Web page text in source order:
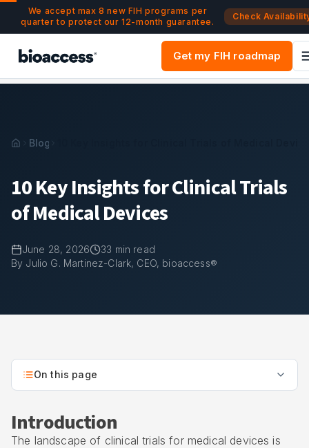
Navigated to 10 Key Insights for Clinical Trials of Medical
Skip to main content
We accept max 8 new FIH programs per
quarter to protect our 12-month guarantee.
Check
Get my FIH roadmap
Blog
10 Key Insights for Clinical Trials
of Medical Devices
June 28, 2026 33 min read
By Julio G. Martinez-Clark, CEO, bioaccess®
On this page
Introduction
The landscape of clinical trials for medical devices is